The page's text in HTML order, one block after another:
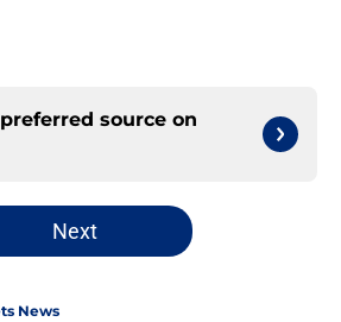
source on
Next
News